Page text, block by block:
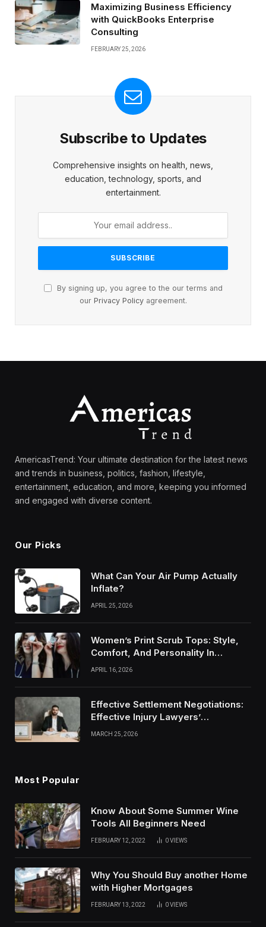
Maximizing Business Efficiency
with QuickBooks Enterprise
Consulting
FEBRUARY 25, 2026
Subscribe to Updates
Comprehensive insights on health, news,
education, technology, sports, and
entertainment.
By signing up, you agree to the our terms and
our Privacy Policyagreement.
AmericasTrend: Your ultimate destination for the latest news
and trends in business, politics, fashion, lifestyle,
entertainment, education, and more, keeping you informed
and engaged with diverse content.
Our Picks
What Can Your Air Pump Actually
Inflate?
APRIL 25, 2026
Women’s Print Scrub Tops: Style,
Comfort, And Personality In
Modern Healthcare Wear
APRIL 16, 2026
Effective Settlement Negotiations:
Effective Injury Lawyers’
Strategies
MARCH 25, 2026
Most Popular
Know About Some Summer Wine
Tools All Beginners Need
FEBRUARY 12, 2022 0VIEWS
Why You Should Buy another Home
with Higher Mortgages
FEBRUARY 13, 2022 0VIEWS